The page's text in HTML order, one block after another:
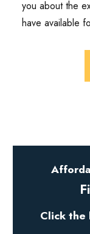
you about the
have available
Click the